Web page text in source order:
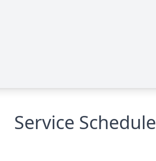
Service Schedule